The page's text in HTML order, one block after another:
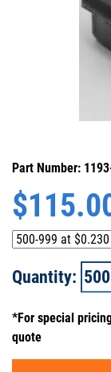
Part Number:
$
Quantity:
*For special
quote